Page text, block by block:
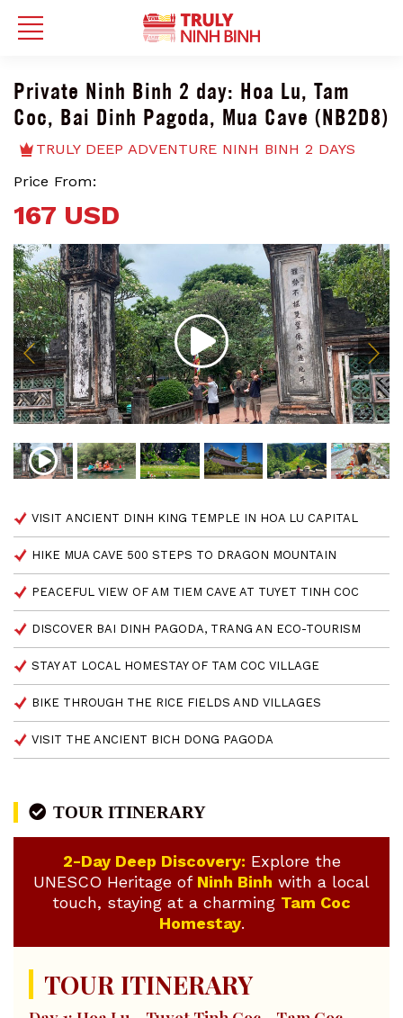
Private Ninh Binh 2 day: Hoa Lu, Tam
Coc, Bai Dinh Pagoda, Mua Cave (NB2D8)
TRULY DEEP ADVENTURE NINH BINH 2 DAYS
Price From:
167 USD
VISIT ANCIENT DINH KING TEMPLE IN HOA LU CAPITAL
HIKE MUA CAVE 500 STEPS TO DRAGON MOUNTAIN
PEACEFUL VIEW OF AM TIEM CAVE AT TUYET TINH COC
DISCOVER BAI DINH PAGODA, TRANG AN ECO-TOURISM
STAY AT LOCAL HOMESTAY OF TAM COC VILLAGE
BIKE THROUGH THE RICE FIELDS AND VILLAGES
VISIT THE ANCIENT BICH DONG PAGODA
TOUR ITINERARY
2-Day Deep Discovery: Explore the
UNESCO Heritage of Ninh Binh with a local
touch, staying at a charming Tam Coc
Homestay.
TOUR ITINERARY